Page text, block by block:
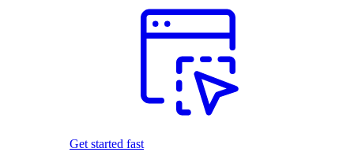
Get started fast